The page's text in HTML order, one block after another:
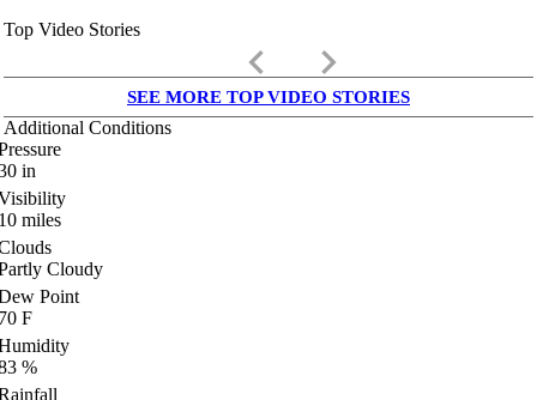
Top Video Stories
keyboard_arrow_left keyboard_arrow_right
SEE MORE TOP VIDEO STORIES
Additional Conditions
in
miles
Cloudy
Point
F
%